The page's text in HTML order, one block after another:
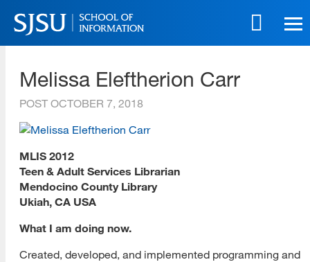
Skip
to
main
Skip
site
navigation
Melissa Eleftherion Carr
POST OCTOBER 7, 2018
MLIS 2012
Teen & Adult Services Librarian
Mendocino County Library
Ukiah, CA USA
What I am doing now.
Created, developed, and implemented programming and